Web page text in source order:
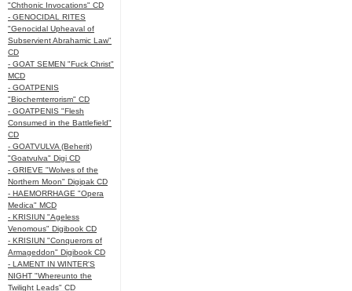
"Chthonic Invocations" CD
- GENOCIDAL RITES
"Genocidal Upheaval of
Subservient Abrahamic Law"
CD
- GOAT SEMEN "Fuck Christ"
MCD
- GOATPENIS
"Biochemterrorism" CD
- GOATPENIS "Flesh
Consumed in the Battlefield"
CD
- GOATVULVA (Beherit)
"Goatvulva" Digi CD
- GRIEVE "Wolves of the
Northern Moon" Digipak CD
- HAEMORRHAGE "Opera
Medica" MCD
- KRISIUN "Ageless
Venomous" Digibook CD
- KRISIUN "Conquerors of
Armageddon" Digibook CD
- LAMENT IN WINTER'S
NIGHT "Whereunto the
Twilight Leads" CD